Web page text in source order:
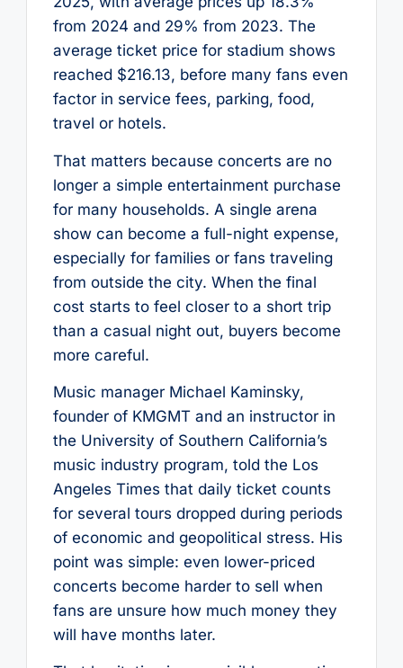
from 2024 and 29% from 2023. The
average ticket price for stadium shows
reached $216.13, before many fans even
factor in service fees, parking, food,
travel or hotels.
That matters because concerts are no
longer a simple entertainment purchase
for many households. A single arena
show can become a full-night expense,
especially for families or fans traveling
from outside the city. When the final
cost starts to feel closer to a short trip
than a casual night out, buyers become
more careful.
Music manager Michael Kaminsky,
founder of KMGMT and an instructor in
the University of Southern California’s
music industry program, told the Los
Angeles Times that daily ticket counts
for several tours dropped during periods
of economic and geopolitical stress. His
point was simple: even lower-priced
concerts become harder to sell when
fans are unsure how much money they
will have months later.